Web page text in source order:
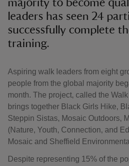
majority to become
leaders has seen 24
successfully complete
training.
Aspiring walk leaders from eight
people from the global majority
month. The project, called the
brings together Black Girls Hike,
Steppin Sistas, Mosaic Outdoors,
(Nature, Youth, Connection, and
Mosaic and Sheffield
Despite representing 15% of the